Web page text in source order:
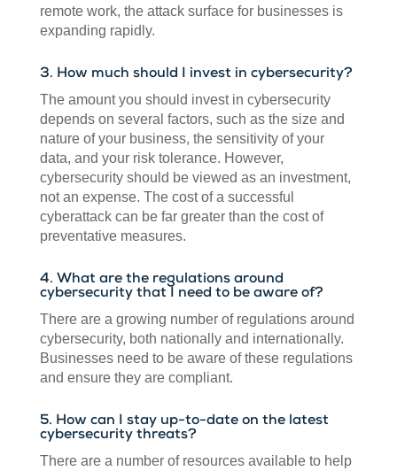
remote work, the attack surface for businesses is
expanding rapidly.
3. How much should I invest in cybersecurity?
The amount you should invest in cybersecurity
depends on several factors, such as the size and
nature of your business, the sensitivity of your
data, and your risk tolerance. However,
cybersecurity should be viewed as an investment,
not an expense. The cost of a successful
cyberattack can be far greater than the cost of
preventative measures.
4. What are the regulations around
cybersecurity that I need to be aware of?
There are a growing number of regulations around
cybersecurity, both nationally and internationally.
Businesses need to be aware of these regulations
and ensure they are compliant.
5. How can I stay up-to-date on the latest
cybersecurity threats?
There are a number of resources available to help